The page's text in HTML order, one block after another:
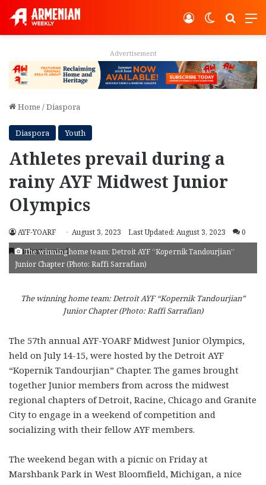
Switch
Log In
Advertisement
Home /Diaspora
Diaspora Youth
Athletes prevail during a
rainy AYF Midwest Junior
Olympics
AYF-YOARF August 3, 2023 Last Updated: August 3, 2023
0
4 minutes read
The winning home team: Detroit AYF “Kopernik Tandourjian”
Junior Chapter (Photo: Raffi Sarrafian)
The winning home team: Detroit AYF “Kopernik Tandourjian”
Junior Chapter (Photo: Raffi Sarrafian)
The 57th annual AYF-YOARF Midwest Junior Olympics,
held on July 14-15, were hosted by the Detroit AYF
“Kopernik Tandourjian” Chapter. The games brought
together Junior members from across the midwest
regional chapters of Detroit, Racine, Chicago and Granite
City to engage in a weekend of competition and
socializing with their fellow AYF members.
The weekend began with a picnic on Friday at
Marshbank Park in West Bloomfield, Michigan, a nice